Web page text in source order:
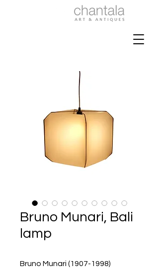
Bruno Munari, Bali
lamp
Bruno Munari (1907-1998)